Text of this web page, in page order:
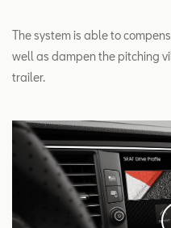
The system is able to
well as dampen the pitching
trailer.